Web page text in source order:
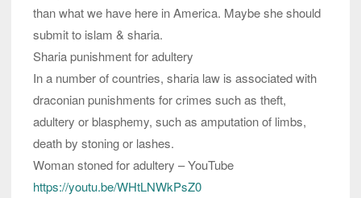
than what we have here in America. Maybe she should
submit to islam & sharia.
Sharia punishment for adultery
In a number of countries, sharia law is associated with
draconian punishments for crimes such as theft,
adultery or blasphemy, such as amputation of limbs,
death by stoning or lashes.
Woman stoned for adultery – YouTube
https://youtu.be/WHtLNWkPsZ0